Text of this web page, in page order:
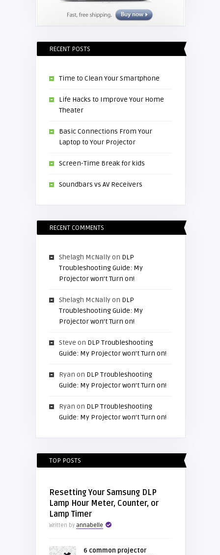
RECENT POSTS
Time to Clean Your Smartphone
Life Hacks to Improve Your Home
Theater
Basic Connections From Your
Laptop to Your Projector
Screen-Time Break for kids
Soundbars vs AV Receivers
RECENT COMMENTS
Shelagh McNallyon DLP
Troubleshooting Guide: My
Projector won’t Turn on!
Shelagh McNallyon DLP
Troubleshooting Guide: My
Projector won’t Turn on!
Steve on DLP Troubleshooting
Guide: My Projector won’t Turn on!
Ryan on DLP Troubleshooting
Guide: My Projector won’t Turn on!
Ryan on DLP Troubleshooting
Guide: My Projector won’t Turn on!
TOP POSTS
Resetting Your Samsung DLP
Lamp Hour Meter, Counter, or
Lamp Timer
Written by annabelle
6 common projector